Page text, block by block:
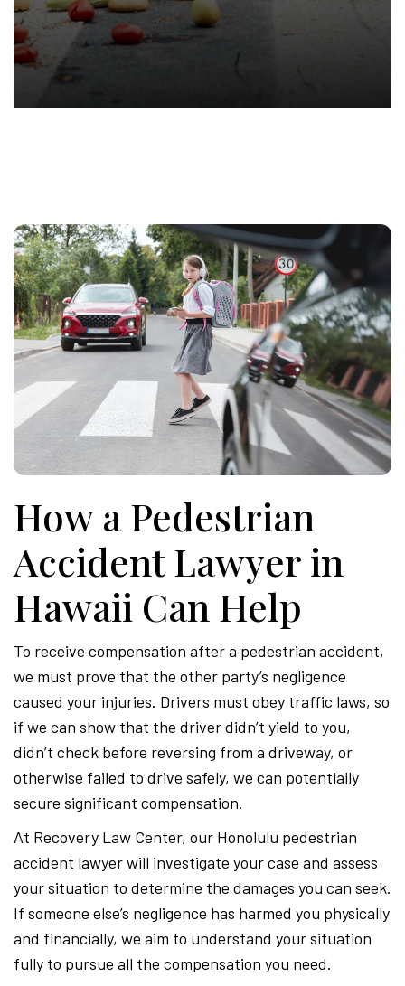
How a Pedestrian
Accident Lawyer in
Hawaii Can Help
To receive compensation after a pedestrian accident,
we must prove that the other party’s negligence
caused your injuries. Drivers must obey traffic laws, so
if we can show that the driver didn’t yield to you,
didn’t check before reversing from a driveway, or
otherwise failed to drive safely, we can potentially
secure significant compensation.
At Recovery Law Center, our Honolulu pedestrian
accident lawyer will investigate your case and assess
your situation to determine the damages you can seek.
If someone else’s negligence has harmed you physically
and financially, we aim to understand your situation
fully to pursue all the compensation you need.